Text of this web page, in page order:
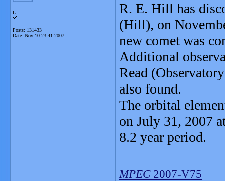
L
Posts: 131433
Date: Nov 10 23:41 2007
R. E. Hill has
(Hill), on
new comet was
Additional
Read
also found.
The orbital
on July 31, 2007
8.2 year period.
MPEC2007-V75